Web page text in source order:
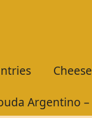
Argentino